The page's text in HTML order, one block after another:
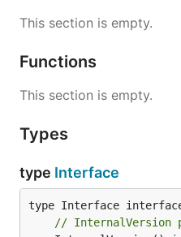
This section is empty.
Functions
This section is empty.
Types
type Interface
// InternalVersion